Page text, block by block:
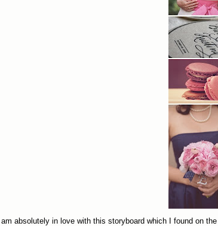
I am absolutely in love with this storyboard which I found on